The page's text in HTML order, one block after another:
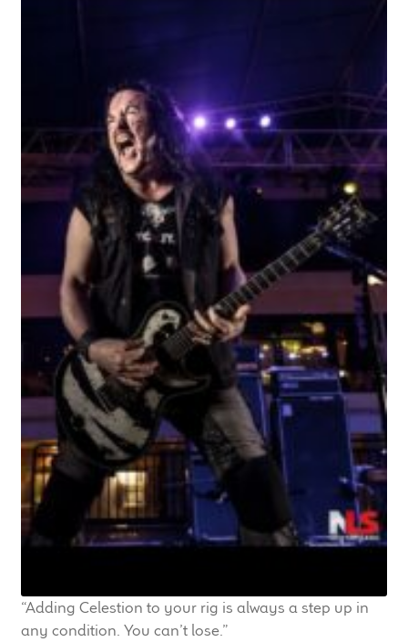
“Adding Celestion to your rig is always a step up in
any condition. You can’t lose.”